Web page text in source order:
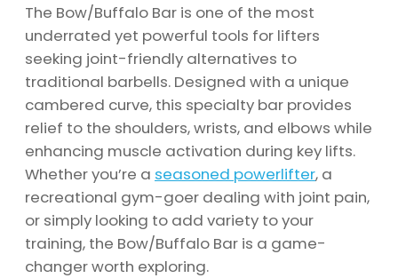
The Bow/Buffalo Bar is one of the most
underrated yet powerful tools for lifters
seeking joint-friendly alternatives to
traditional barbells. Designed with a unique
cambered curve, this specialty bar provides
relief to the shoulders, wrists, and elbows while
enhancing muscle activation during key lifts.
Whether you’re a seasoned powerlifter, a
recreational gym-goer dealing with joint pain,
or simply looking to add variety to your
training, the Bow/Buffalo Bar is a game-
changer worth exploring.